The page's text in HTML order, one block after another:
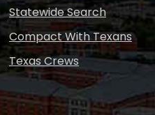
Statewide Search
Compact With Texans
Texas Crews